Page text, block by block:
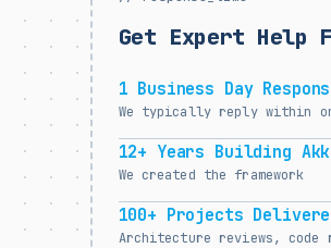
Get Expert Help
1 Business Day
We typically reply within
12+ Years Building
We created the framework
100+ Projects
Architecture reviews, code